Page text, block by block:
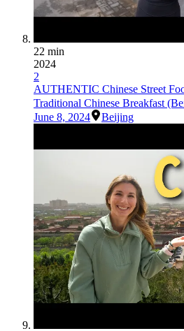
22 min
2024
2
AUTHENTIC Chinese Street
Traditional Chinese Breakfast
June 8, 2024
Beijing